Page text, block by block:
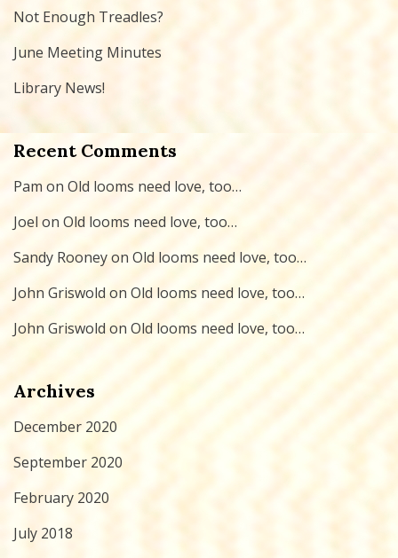
Not Enough Treadles?
June Meeting Minutes
Library News!
Recent Comments
Pam on Old looms need love, too…
Joel on Old looms need love, too…
Sandy Rooneyon Old looms need love, too…
John Griswoldon Old looms need love, too…
John Griswoldon Old looms need love, too…
Archives
December 2020
September 2020
February 2020
July 2018